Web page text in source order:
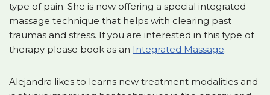
type of pain. She is now offering a special integrated
massage technique that helps with clearing past
traumas and stress. If you are interested in this type of
therapy please book as an Integrated Massage.
Alejandra likes to learns new treatment modalities and